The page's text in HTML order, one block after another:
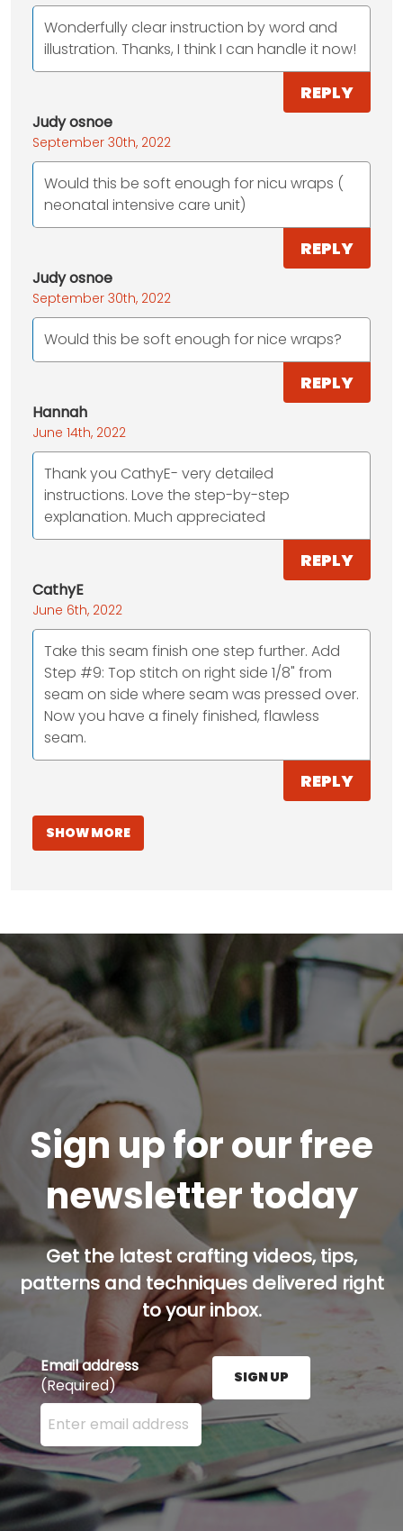
Wonderfully clear instruction by word and
illustration. Thanks, I think I can handle it now!
REPLY
Judy osnoe
September 30th, 2022
Would this be soft enough for nicu wraps (
neonatal intensive care unit)
REPLY
Judy osnoe
September 30th, 2022
Would this be soft enough for nice wraps?
REPLY
Hannah
June 14th, 2022
Thank you CathyE- very detailed
instructions. Love the step-by-step
explanation. Much appreciated
REPLY
CathyE
June 6th, 2022
Take this seam finish one step further. Add
Step #9: Top stitch on right side 1/8" from
seam on side where seam was pressed over.
Now you have a finely finished, flawless
seam.
REPLY
SHOW MORE
Sign up for our free
newsletter today
Get the latest crafting videos, tips,
patterns and techniques delivered right
to your inbox.
Email address
(Required)
Enter your email address here and press the Sign
SIGN UP